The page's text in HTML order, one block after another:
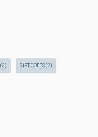
(2) GIFT CODES(2)